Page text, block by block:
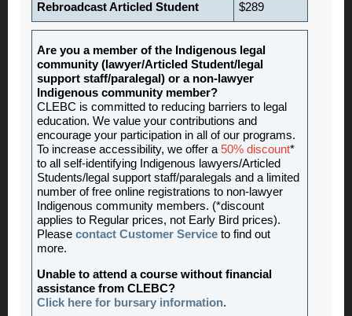
Rebroadcast Articled Student $289
Are you a member of the Indigenous legal
community (lawyer/Articled Student/legal
support staff/paralegal) or a non-lawyer
Indigenous community member?
CLEBC is committed to reducing barriers to legal
education. We value your contributions and
encourage your participation in all of our programs.
To increase accessibility, we offer a 50% discount*
to all self-identifying Indigenous lawyers/Articled
Students/legal support staff/paralegals and a limited
number of free online registrations to non-lawyer
Indigenous community members. (*discount
applies to Regular prices, not Early Bird prices).
Please contact Customer Service to find out
more.
Unable to attend a course without financial
assistance from CLEBC?
Click here for bursary information.